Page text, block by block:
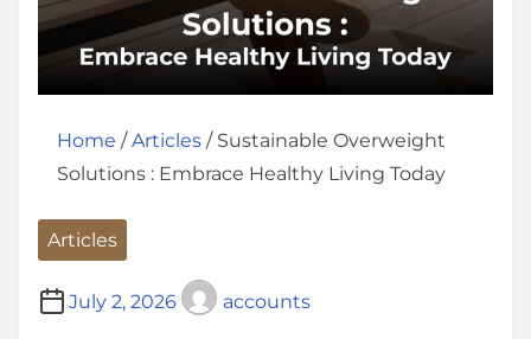
Home /Articles / Sustainable Overweight
Solutions : Embrace Healthy Living Today
Articles
July 2, 2026 accounts